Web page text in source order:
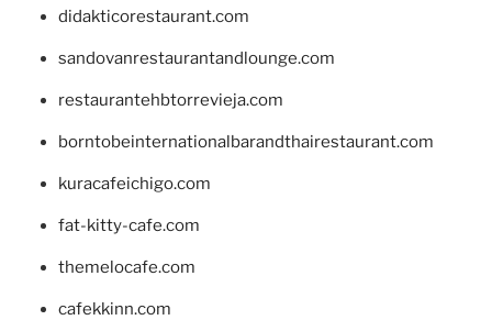
didakticorestaurant.com
sandovanrestaurantandlounge.com
restaurantehbtorrevieja.com
borntobeinternationalbarandthairestaurant.com
kuracafeichigo.com
fat-kitty-cafe.com
themelocafe.com
cafekkinn.com